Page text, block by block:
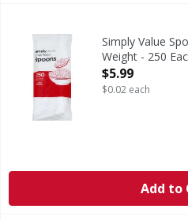
Simply Value Spoons, White,
Simply Value Guarantee: If
Simply Value
Weight - 250
Open Product
$5.99
$0.02 each
Add to